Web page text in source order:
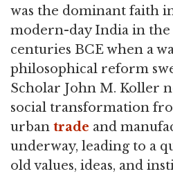
was the dominant faith
modern-day India in the
centuries BCE when a
philosophical reform
Scholar John M. Koller
social transformation
urban trade and
underway, leading to a
old values, ideas, and